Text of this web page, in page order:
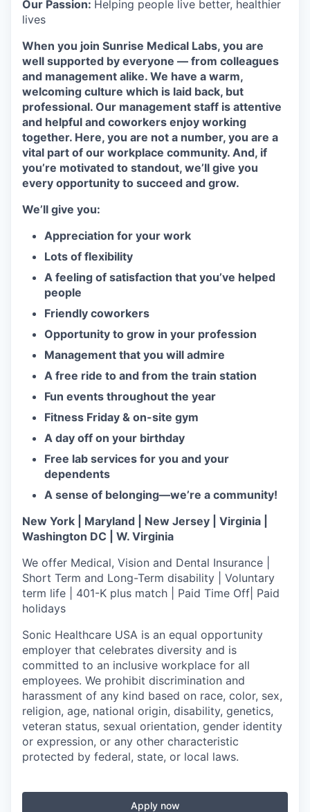
Our Passion: Helping people live better, healthier
lives
When you join Sunrise Medical Labs, you are
well supported by everyone — from colleagues
and management alike. We have a warm,
welcoming culture which is laid back, but
professional. Our management staff is attentive
and helpful and coworkers enjoy working
together. Here, you are not a number, you are a
vital part of our workplace community. And, if
you’re motivated to standout, we’ll give you
every opportunity to succeed and grow.
We’ll give you:
Appreciation for your work
Lots of flexibility
A feeling of satisfaction that you’ve helped
people
Friendly coworkers
Opportunity to grow in your profession
Management that you will admire
A free ride to and from the train station
Fun events throughout the year
Fitness Friday & on-site gym
A day off on your birthday
Free lab services for you and your
dependents
A sense of belonging—we’re a community!
New York | Maryland | New Jersey | Virginia |
Washington DC | W. Virginia
We offer Medical, Vision and Dental Insurance |
Short Term and Long-Term disability | Voluntary
term life | 401-K plus match | Paid Time Off| Paid
holidays
Sonic Healthcare USA is an equal opportunity
employer that celebrates diversity and is
committed to an inclusive workplace for all
employees. We prohibit discrimination and
harassment of any kind based on race, color, sex,
religion, age, national origin, disability, genetics,
veteran status, sexual orientation, gender identity
or expression, or any other characteristic
protected by federal, state, or local laws.
Apply now